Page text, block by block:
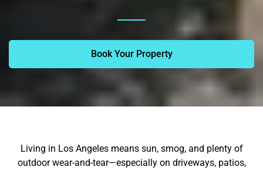
Book Your Property
Living in Los Angeles means sun, smog, and plenty of
outdoor wear-and-tear—especially on driveways, patios,